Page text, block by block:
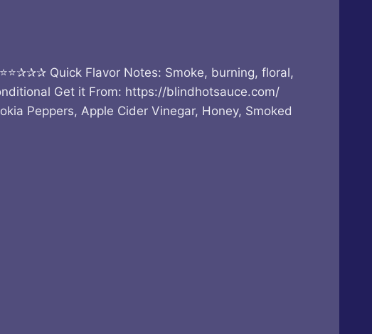
Quick Flavor Notes: Smoke, burning, floral,
Get it From: https://blindhotsauce.com/
Peppers, Apple Cider Vinegar, Honey, Smoked